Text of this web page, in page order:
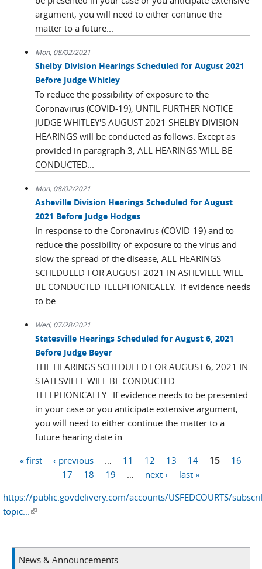
argument, you will need to either continue the
matter to a future...
Mon, 08/02/2021
Shelby Division Hearings Scheduled for August 2021
Before Judge Whitley
To reduce the possibility of exposure to the
Coronavirus (COVID-19), UNTIL FURTHER NOTICE
JUDGE WHITLEY'S AUGUST 2021 SHELBY DIVISION
HEARINGS will be conducted as follows: Except as
provided in paragraph 3, ALL HEARINGS WILL BE
CONDUCTED...
Mon, 08/02/2021
Asheville Division Hearings Scheduled for August
2021 Before Judge Hodges
In response to the Coronavirus (COVID-19) and to
reduce the possibility of exposure to the virus and
slow the spread of the disease, ALL HEARINGS
SCHEDULED FOR AUGUST 2021 IN ASHEVILLE WILL
BE CONDUCTED TELEPHONICALLY. If evidence needs
to be...
Wed, 07/28/2021
Statesville Hearings Scheduled for August 6, 2021
Before Judge Beyer
THE HEARINGS SCHEDULED FOR AUGUST 6, 2021 IN
STATESVILLE WILL BE CONDUCTED
TELEPHONICALLY. If evidence needs to be presented
in your case or you anticipate extensive argument,
you will need to either continue the matter to a
future hearing date in...
« first ‹ previous … 11 12 13 14 15
16
17
18 19 … next ›
last »
https://public.govdelivery.com/accounts/USFEDCOURTS/
topic...(link is external)
News & Announcements